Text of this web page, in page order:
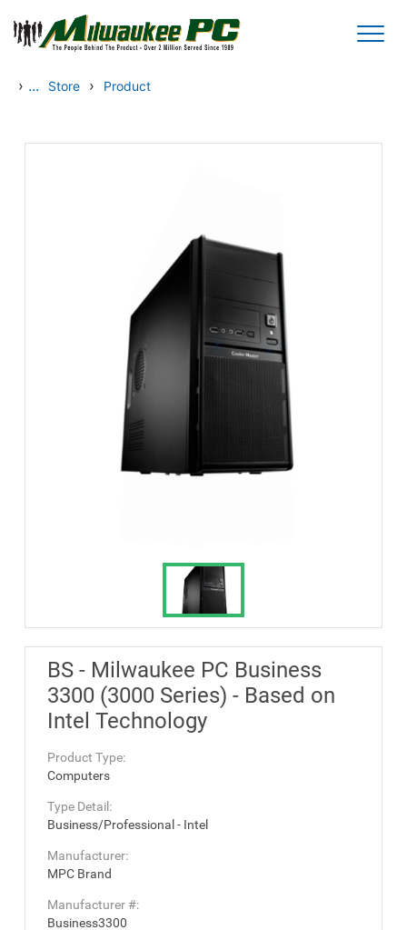
Skip to main content
› ... Store › Product
BS - Milwaukee PC Business
3300 (3000 Series) - Based on
Intel Technology
Product Type:
Computers
Type Detail:
Business/Professional - Intel
Manufacturer:
MPC Brand
Manufacturer #:
Business3300